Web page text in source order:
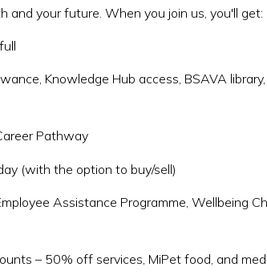
and your future. When you join us, you'll get:
Knowledge Hub access, BSAVA
Pathway
(with the option to buy/sell)
Assistance Programme, Wellbeing
– 50% off services, MiPet food, and